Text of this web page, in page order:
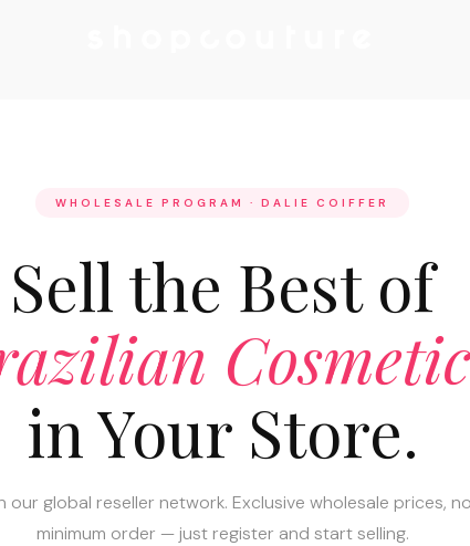
WHOLESALE PROGRAM · DALIE COIFFER
Sell the Best of
in Your Store.
our global reseller network. Exclusive wholesale prices,
minimum order — just register and start selling.